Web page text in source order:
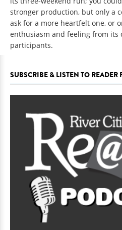
stronger production, but only a
ask for a more heartfelt one, or
enthusiasm and feeling from its
participants.
SUBSCRIBE & LISTEN TO READER